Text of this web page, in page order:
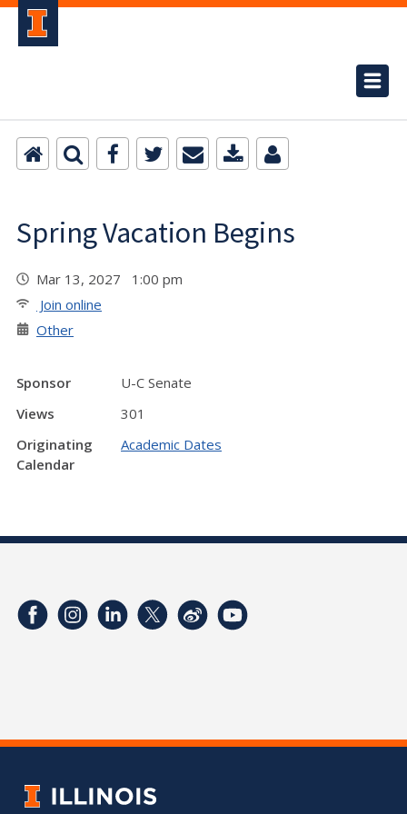
Spring Vacation Begins
Mar 13, 2027 1:00 pm
Join online
Other
Sponsor
U-C Senate
Views
301
Originating
Calendar
Academic Dates